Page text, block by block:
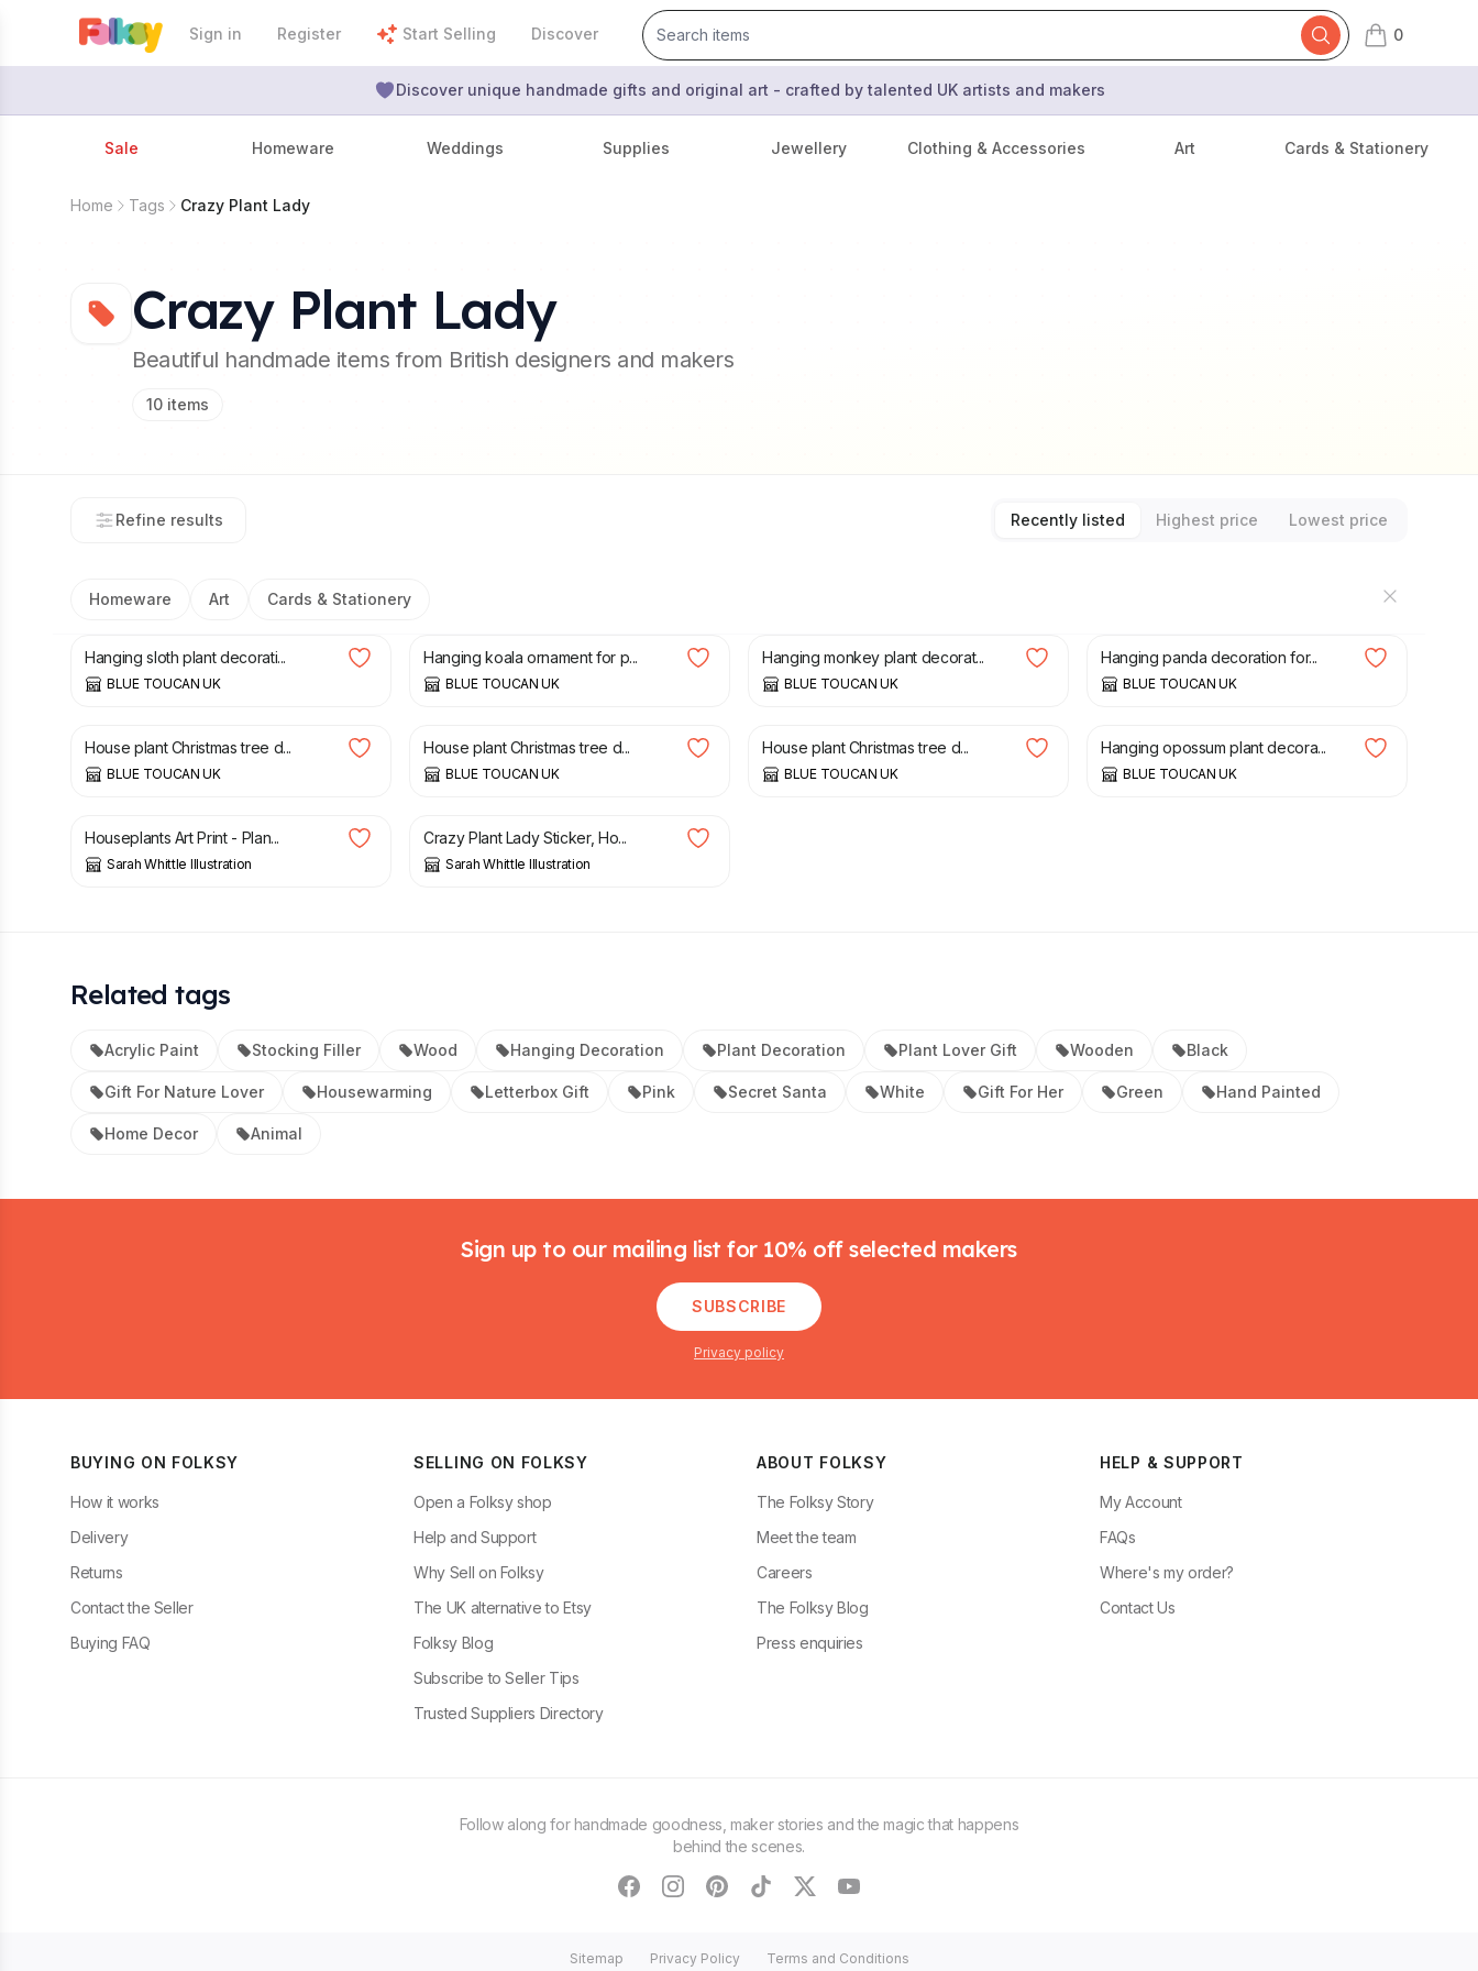
Sign in Register Start Selling Discover 0
items in cart,
Discover unique handmade gifts and original art - crafted by talented UK artists and makers
Sale Homeware Weddings Supplies Jewellery Clothing & Accessories Art Cards & Stationery
Home Tags Crazy Plant Lady
Crazy Plant Lady
Beautiful handmade items from British designers and makers
10 items
Refine results Recently listed Highest price Lowest price
Homeware Art Cards & Stationery
£35.00
Hanging sloth plant decorati...
BLUE TOUCAN UK
Hanging koala ornament for p...
BLUE TOUCAN UK
Hanging monkey plant decorat...
BLUE TOUCAN UK
Hanging panda decoration for...
BLUE TOUCAN UK
£
House plant Christmas tree d...
BLUE TOUCAN UK
£
House plant Christmas tree d...
BLUE TOUCAN UK
£
House plant Christmas tree d...
BLUE TOUCAN UK
£
Hanging opossum plant decora...
BLUE TOUCAN UK
£
Houseplants Art Print - Plan...
Sarah Whittle Illustration
£
Crazy Plant Lady Sticker, Ho...
Sarah Whittle Illustration
Related tags
Acrylic Paint Stocking Filler Wood Hanging Decoration Plant Decoration Plant Lover Gift Wooden Black
Gift For Nature Lover Housewarming Letterbox Gift Pink Secret Santa White Gift For Her Green Hand Painted
Home Decor Animal
Sign up to our mailing list for 10% off selected makers
SUBSCRIBE
Privacy policy
BUYING ON FOLKSY
How it works
Delivery
Returns
Contact the Seller
Buying FAQ
SELLING ON FOLKSY
Open a Folksy shop
Help and Support
Why Sell on Folksy
The UK alternative to Etsy
Folksy Blog
Subscribe to Seller Tips
Trusted Suppliers Directory
ABOUT FOLKSY
The Folksy Story
Meet the team
Careers
The Folksy Blog
Press enquiries
HELP & SUPPORT
My Account
FAQs
Where's my order?
Contact Us
Follow along for handmade goodness, maker stories and the magic that happens
behind the scenes.
facebookinstagram
pinteresttiktoktwitteryoutube
Sitemap Privacy Policy Terms and Conditions